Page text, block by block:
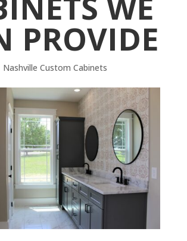
PROVIDE
Nashville Custom Cabinets